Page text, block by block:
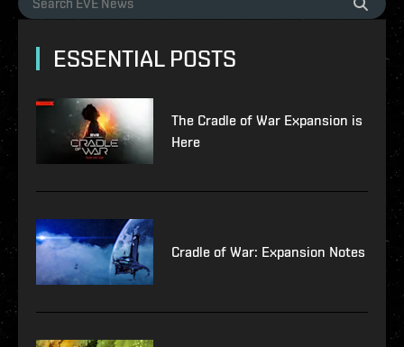
ESSENTIAL POSTS
The Cradle of War Expansion is
Here
Cradle of War: Expansion Notes